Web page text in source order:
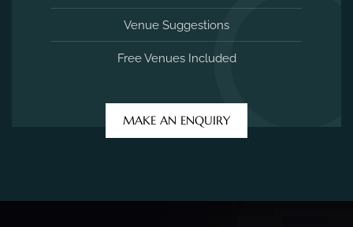
Venue Suggestions
Free Venues Included
MAKE AN ENQUIRY